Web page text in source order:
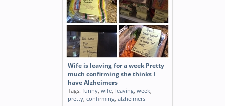
Wife is leaving for a week Pretty
much confirming she thinks I
have Alzheimers
Tags: funny, wife, leaving, week,
pretty, confirming, alzheimers